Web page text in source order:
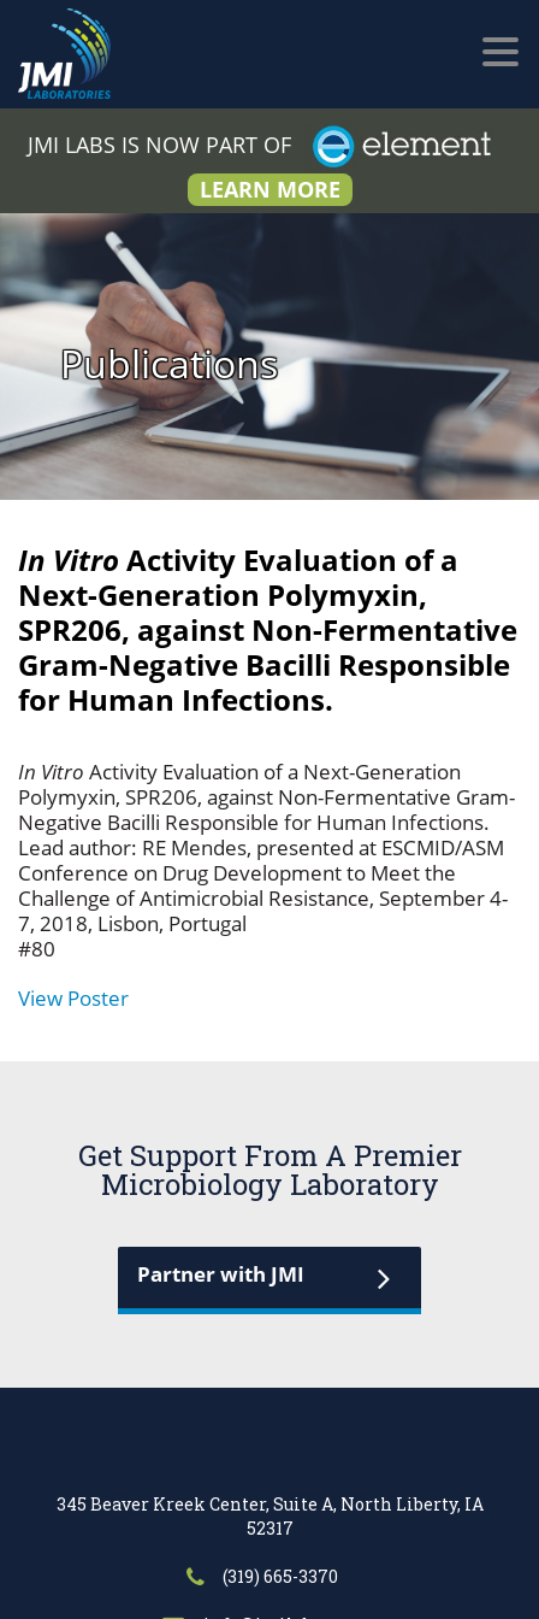
JMI LABS IS NOW PART OF
LEARN MORE
Publications
In Vitro Activity Evaluation of a
Next-Generation Polymyxin,
SPR206, against Non-Fermentative
Gram-Negative Bacilli Responsible
for Human Infections.
In Vitro Activity Evaluation of a Next-Generation
Polymyxin, SPR206, against Non-Fermentative Gram-
Negative Bacilli Responsible for Human Infections.
Lead author: RE Mendes, presented at ESCMID/ASM
Conference on Drug Development to Meet the
Challenge of Antimicrobial Resistance, September 4-
7, 2018, Lisbon, Portugal
#80
View Poster
Get Support From A Premier
Microbiology Laboratory
Partner with JMI
345 Beaver Kreek Center, Suite A, North Liberty, IA
52317
(319) 665-3370